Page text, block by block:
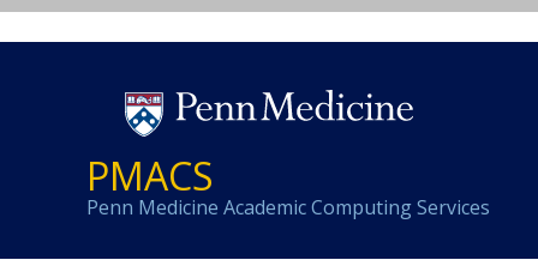
PMACS
Penn Medicine Academic Computing Services